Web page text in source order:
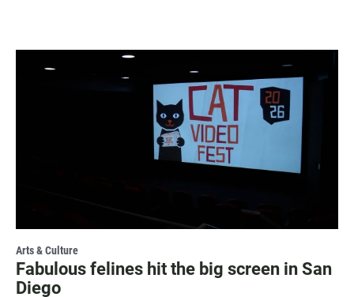
Arts & Culture
Fabulous felines hit the big screen in San
Diego